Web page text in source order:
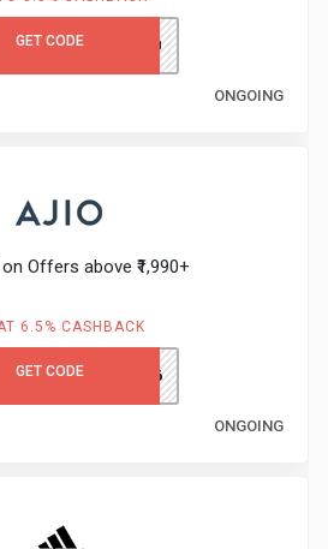
GET CODELITB80GCCB
ONGOING
Offers above ₹1,990+
6.5% CASHBACK
GET CODE TRENDS66
ONGOING